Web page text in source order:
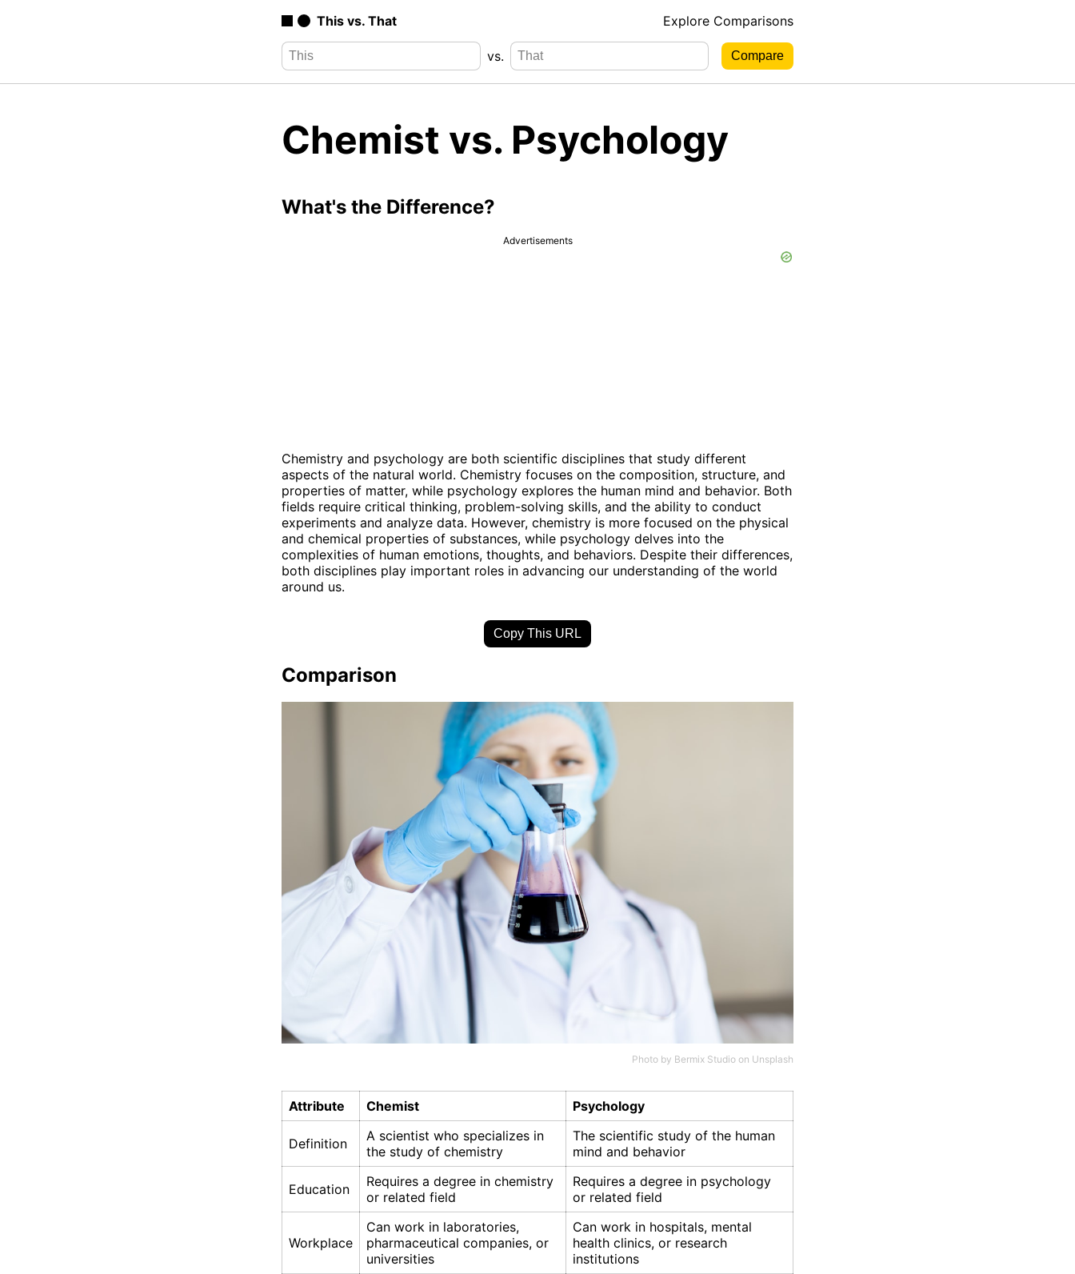
This vs. That Explore Comparisons
vs.
Chemist vs. Psychology
What's the Difference?
Advertisements
Chemistry and psychology are both scientific disciplines that study different
aspects of the natural world. Chemistry focuses on the composition, structure, and
properties of matter, while psychology explores the human mind and behavior. Both
fields require critical thinking, problem-solving skills, and the ability to conduct
experiments and analyze data. However, chemistry is more focused on the physical
and chemical properties of substances, while psychology delves into the
complexities of human emotions, thoughts, and behaviors. Despite their differences,
both disciplines play important roles in advancing our understanding of the world
around us.
Copy This URL
Comparison
Photo by Bermix Studio on Unsplash
Attribute Chemist Psychology
Definition
A scientist who specializes in
the study of chemistry
The scientific study of the human
mind and behavior
Education
Requires a degree in chemistry
or related field
Requires a degree in psychology
or related field
Workplace
Can work in laboratories,
pharmaceutical companies, or
universities
Can work in hospitals, mental
health clinics, or research
institutions